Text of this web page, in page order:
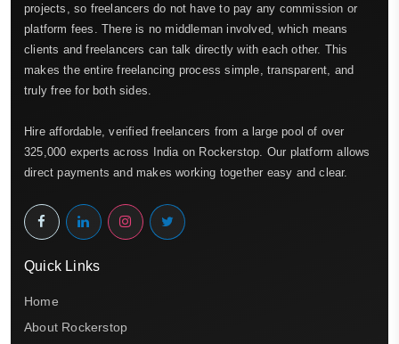
projects, so freelancers do not have to pay any commission or
platform fees. There is no middleman involved, which means
clients and freelancers can talk directly with each other. This
makes the entire freelancing process simple, transparent, and
truly free for both sides.
Hire affordable, verified freelancers from a large pool of over
325,000 experts across India on Rockerstop. Our platform allows
direct payments and makes working together easy and clear.
Quick Links
Home
About Rockerstop